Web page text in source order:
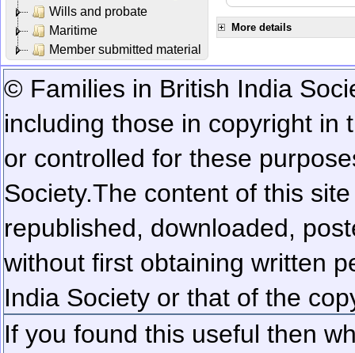
Wills and probate
Maritime
Member submitted material
More details
© Families in British India
including those in copyright in
or controlled for these
Society.The content of this
republished, downloaded,
without first obtaining written
India Society or that of the
If you found this useful then